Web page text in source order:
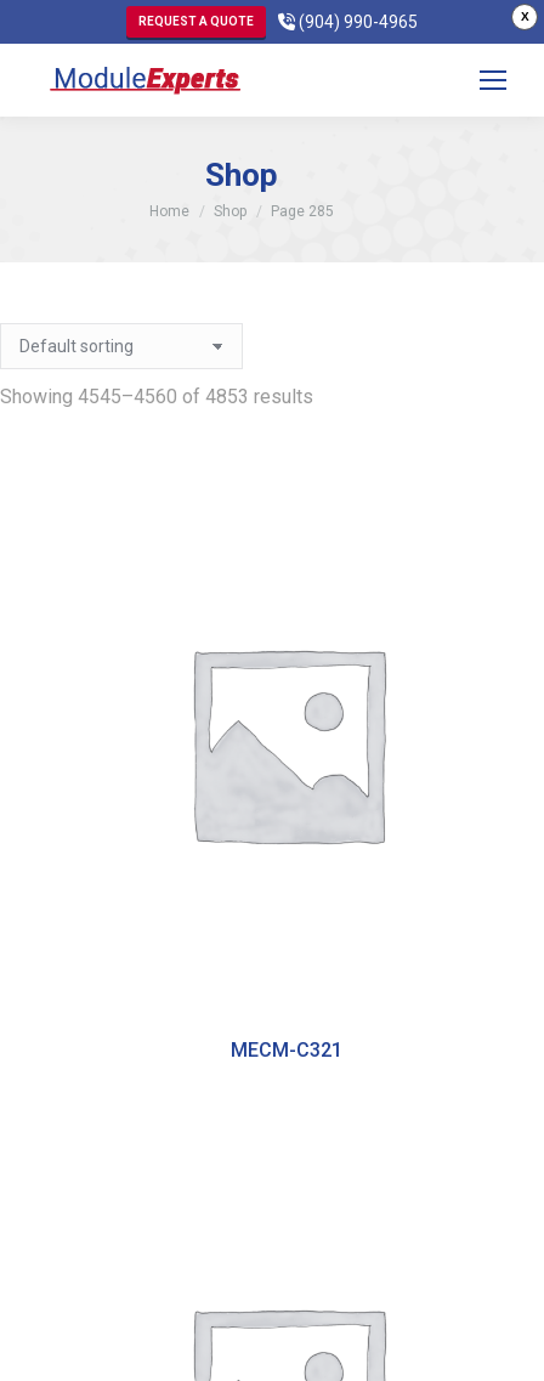
X
REQUEST A QUOTE (904) 990-4965
Shop
You are here:
Home Shop Page 285
Showing 4545–4560 of 4853 results
MECM-C321